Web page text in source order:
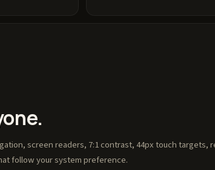
screen readers, 7:1 contrast, 44px touch targets,
follow your system preference.